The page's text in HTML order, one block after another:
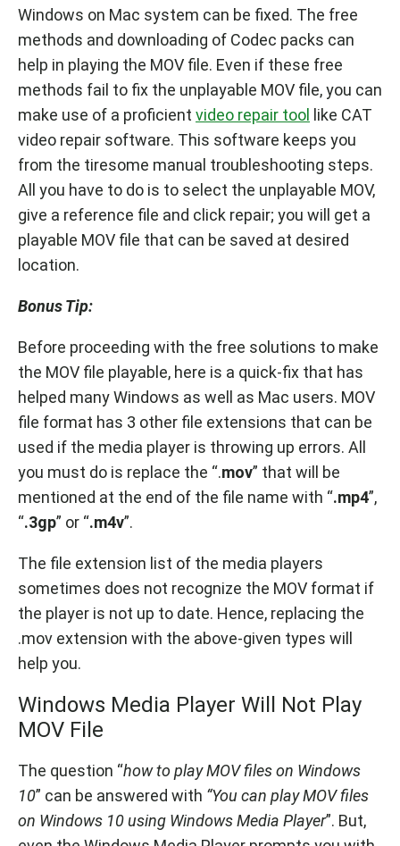
Windows on Mac system can be fixed. The free
methods and downloading of Codec packs can
help in playing the MOV file. Even if these free
methods fail to fix the unplayable MOV file, you can
make use of a proficient video repair tool
like CAT
video repair software. This software keeps you
from the tiresome manual troubleshooting steps.
All you have to do is to select the unplayable MOV,
give a reference file and click repair; you will get a
playable MOV file that can be saved at desired
location.
Bonus Tip:
Before proceeding with the free solutions to make
the MOV file playable, here is a quick-fix that has
helped many Windows as well as Mac users. MOV
file format has 3 other file extensions that can be
used if the media player is throwing up errors. All
you must do is replace the “.mov” that will be
mentioned at the end of the file name with “.mp4”,
“.3gp” or “.m4v”.
The file extension list of the media players
sometimes does not recognize the MOV format if
the player is not up to date. Hence, replacing the
.mov extension with the above-given types will
help you.
Windows Media Player Will Not Play
MOV File
The question “how to play MOV files on Windows
10” can be answered with “You can play MOV files
on Windows 10 using Windows Media Player”. But,